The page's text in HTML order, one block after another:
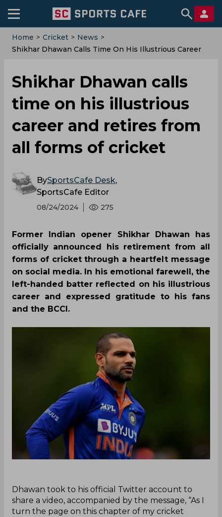
Home > Cricket > News >
Shikhar Dhawan Calls Time On His Illustrious Career
Shikhar Dhawan calls
time on his illustrious
career and retires from
all forms of cricket
BySportsCafe Desk,
SportsCafe Editor
08/24/2024 275
Former Indian opener Shikhar Dhawan has
officially announced his retirement from all
forms of cricket through a heartfelt message
on social media. In his emotional farewell, the
left-handed batter reflected on his illustrious
career and expressed gratitude to his fans
and the BCCI.
‌Dhawan took to his official Twitter account to
share a video, accompanied by the message, “As I
turn the page on this chapter of my cricket